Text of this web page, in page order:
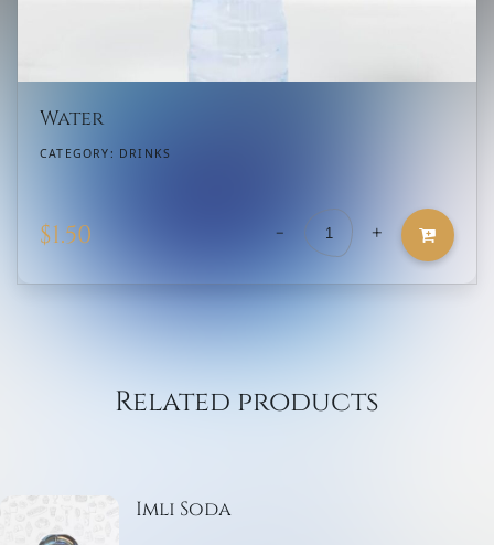
Water
CATEGORY: DRINKS
$1.50 -
Water
quantity
+
Related products
Imli Soda